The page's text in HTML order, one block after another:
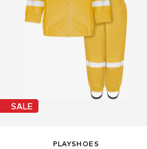
SALE
PLAYSHOES